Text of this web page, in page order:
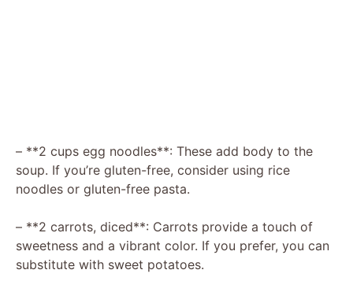
– **2 cups egg noodles**: These add body to the
soup. If you’re gluten-free, consider using rice
noodles or gluten-free pasta.
– **2 carrots, diced**: Carrots provide a touch of
sweetness and a vibrant color. If you prefer, you can
substitute with sweet potatoes.